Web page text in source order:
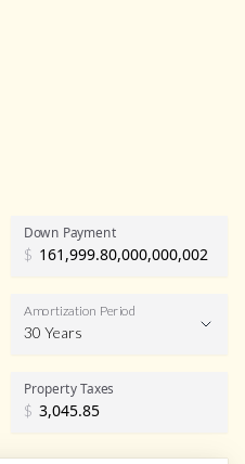
Down Payment
$
Amortization Period
30 Years
Property Taxes
$